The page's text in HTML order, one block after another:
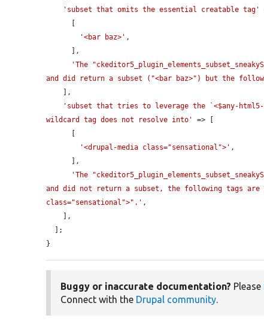
'subset that omits the essential creatable tag'
'<bar baz>' ,
'The
and did return a subset ("<bar baz>") but the
'subset that tries to leverage the `<$any-
wildcard tag does not resolve into'
=> [
'<drupal-media class="sensational">' ,
'The
and did not return a subset, the following tags
class="sensational">".' ,
}
Buggy or inaccurate documentation? Please
Connect with the Drupal community.